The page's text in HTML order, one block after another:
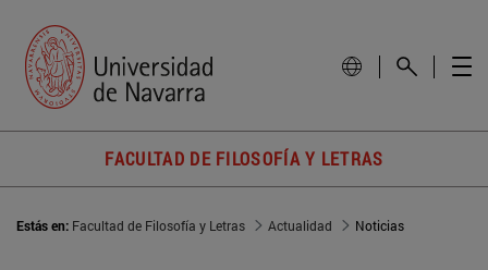
FACULTAD DE FILOSOFÍA Y LETRAS
Estás en: Facultad de Filosofía y Letras Actualidad Noticias